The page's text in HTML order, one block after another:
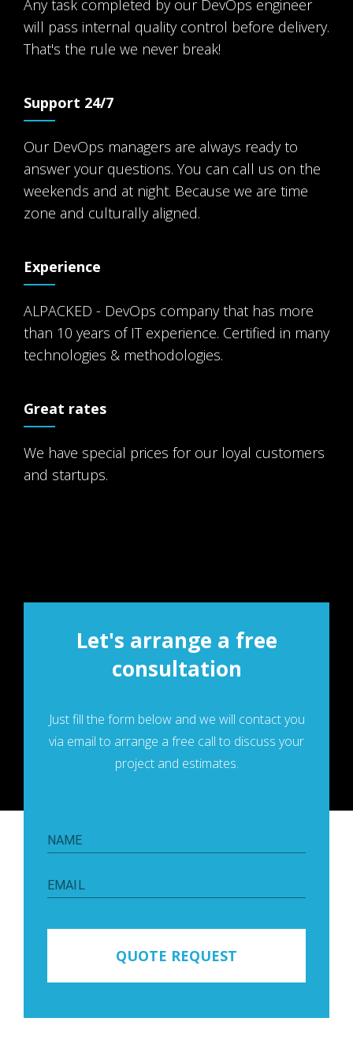
Any task completed by our DevOps engineer
will pass internal quality control before delivery.
That's the rule we never break!
Support 24/7
Our DevOps managers are always ready to
answer your questions. You can call us on the
weekends and at night. Because we are time
zone and culturally aligned.
Experience
ALPACKED - DevOps company that has more
than 10 years of IT experience. Certified in many
technologies & methodologies.
Great rates
We have special prices for our loyal customers
and startups.
Let's arrange a free
consultation
Just fill the form below and we will contaсt you
via email to arrange a free call to discuss your
project and estimates.
NAME
EMAIL
QUOTE REQUEST